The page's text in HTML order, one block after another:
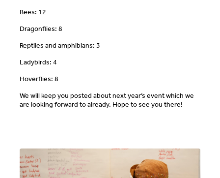
Bees: 12
Dragonflies: 8
Reptiles and amphibians: 3
Ladybirds: 4
Hoverflies: 8
We will keep you posted about next year’s event which we
are looking forward to already. Hope to see you there!